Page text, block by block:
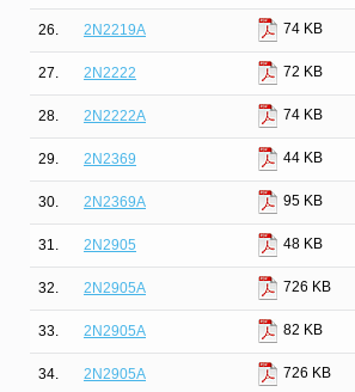
26. 2N2219A 74 KB
27. 2N2222 72 KB
28. 2N2222A 74 KB
29. 2N2369 44 KB
30. 2N2369A 95 KB
31. 2N2905 48 KB
32. 2N2905A 726 KB
33. 2N2905A 82 KB
34. 2N2905A 726 KB